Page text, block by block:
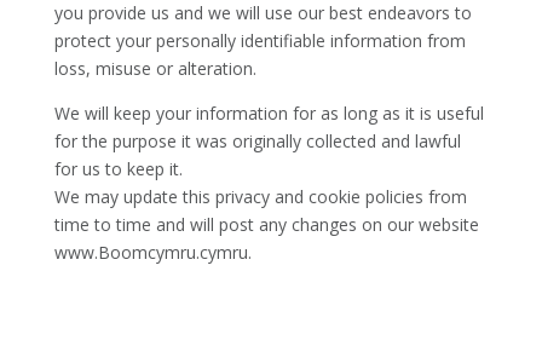
you provide us and we will use our best endeavors to
protect your personally identifiable information from
loss, misuse or alteration.
We will keep your information for as long as it is useful
for the purpose it was originally collected and lawful
for us to keep it.
We may update this privacy and cookie policies from
time to time and will post any changes on our website
www.Boomcymru.cymru.